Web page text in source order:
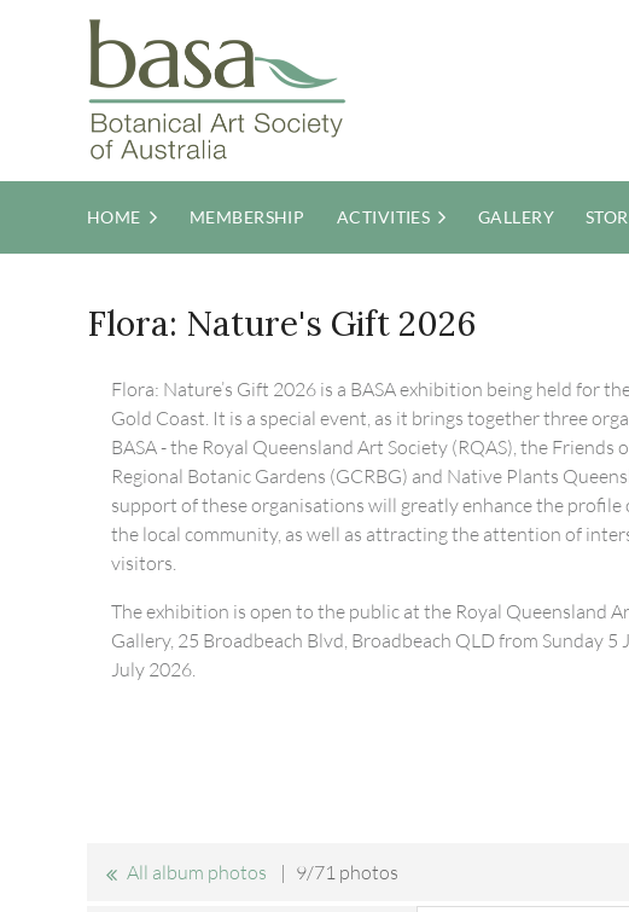
HOME MEMBERSHIP ACTIVITIES GALLERY
Flora: Nature's Gift 2026
Flora: Nature’s Gift 2026 is a BASA exhibition being held for
Gold Coast. It is a special event, as it brings together three
BASA - the Royal Queensland Art Society (RQAS), the Friends
Regional Botanic Gardens (GCRBG) and Native Plants
support of these organisations will greatly enhance the profile
the local community, as well as attracting the attention of
visitors.
The exhibition is open to the public at the Royal Queensland
Gallery, 25 Broadbeach Blvd, Broadbeach QLD from Sunday 5
July 2026.
All album photos 9/71 photos